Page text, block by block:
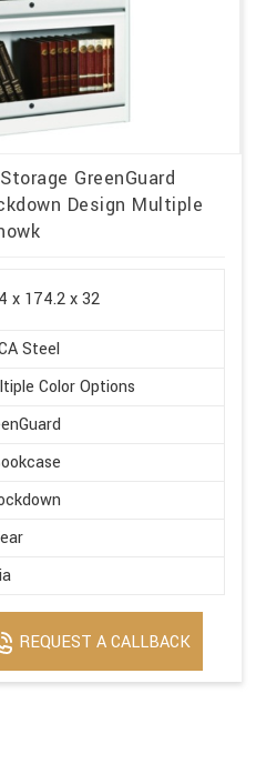
GreenGuard
Design Multiple
x 174.2 x 32
Steel
Color Options
REQUEST A CALLBACK